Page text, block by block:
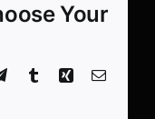
Your
TelegramTumblrXing Email